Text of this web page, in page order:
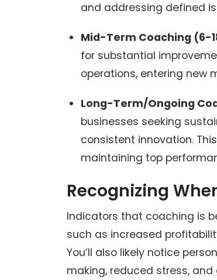
and addressing defined
Mid-Term Coaching (6-
for substantial
operations, entering new
Long-Term/Ongoing
businesses seeking
consistent innovation.
maintaining top
Recognizing
Indicators that coaching is
such as increased
You’ll also likely notice
making, reduced stress,